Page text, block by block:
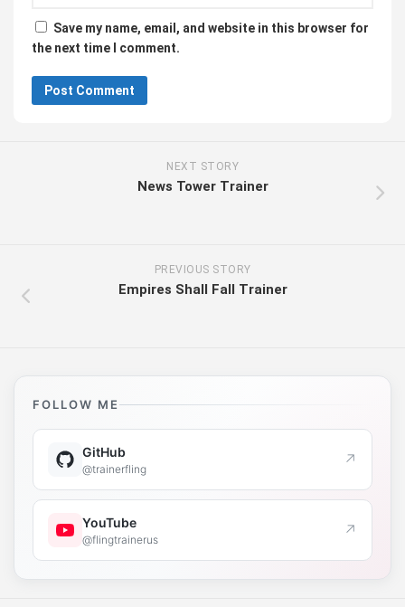
Save my name, email, and website in this browser for
the next time I comment.
NEXT STORY
News Tower Trainer
PREVIOUS STORY
Empires Shall Fall Trainer
FOLLOW ME
GitHub
@trainerfling ↗
YouTube
@flingtrainerus ↗